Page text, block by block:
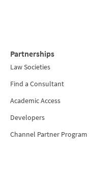
Partnerships
Law Societies
Find a Consultant
Academic Access
Developers
Channel Partner Program